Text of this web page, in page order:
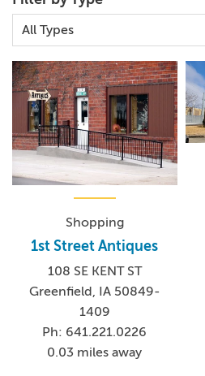
Shopping
1st Street Antiques
108 SE KENT ST
Greenfield, IA 50849-
1409
Ph: 641.221.0226
0.03 miles away